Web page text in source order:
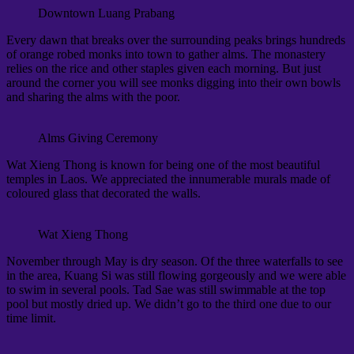
Downtown Luang Prabang
Every dawn that breaks over the surrounding peaks brings hundreds
of orange robed monks into town to gather alms. The monastery
relies on the rice and other staples given each morning. But just
around the corner you will see monks digging into their own bowls
and sharing the alms with the poor.
Alms Giving Ceremony
Wat Xieng Thong is known for being one of the most beautiful
temples in Laos. We appreciated the innumerable murals made of
coloured glass that decorated the walls.
Wat Xieng Thong
November through May is dry season. Of the three waterfalls to see
in the area, Kuang Si was still flowing gorgeously and we were able
to swim in several pools. Tad Sae was still swimmable at the top
pool but mostly dried up. We didn’t go to the third one due to our
time limit.